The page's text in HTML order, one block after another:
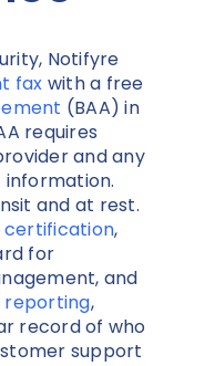
Notifyre
fax with a free
(BAA) in
requires
and any
and at rest.
certification,
for
and
reporting,
record of who
support